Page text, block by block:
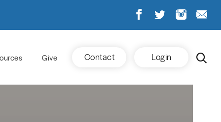
Give Contact Login